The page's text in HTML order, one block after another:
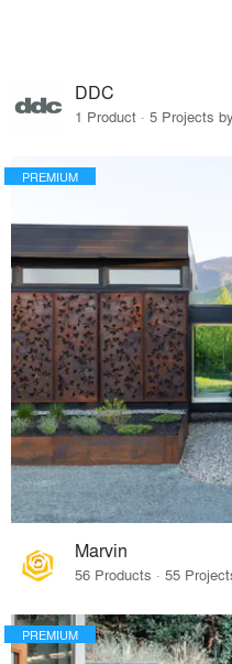
DDC
1 Product · 5 Projects
PREMIUM
Marvin
56 Products · 55
PREMIUM